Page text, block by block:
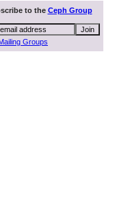
to the Ceph Group
Groups